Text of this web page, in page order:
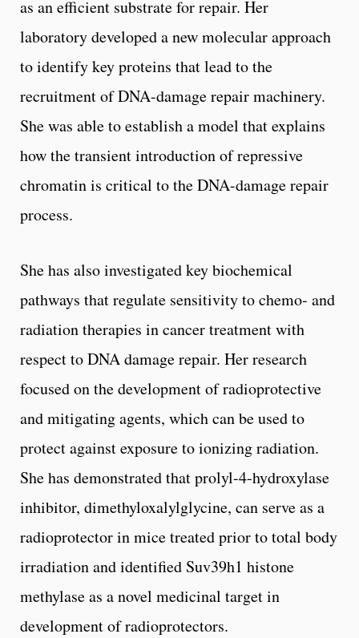
as an efficient substrate for repair. Her
laboratory developed a new molecular approach
to identify key proteins that lead to the
recruitment of DNA-damage repair machinery.
She was able to establish a model that explains
how the transient introduction of repressive
chromatin is critical to the DNA-damage repair
process.
She has also investigated key biochemical
pathways that regulate sensitivity to chemo- and
radiation therapies in cancer treatment with
respect to DNA damage repair. Her research
focused on the development of radioprotective
and mitigating agents, which can be used to
protect against exposure to ionizing radiation.
She has demonstrated that prolyl-4-hydroxylase
inhibitor, dimethyloxalylglycine, can serve as a
radioprotector in mice treated prior to total body
irradiation and identified Suv39h1 histone
methylase as a novel medicinal target in
development of radioprotectors.